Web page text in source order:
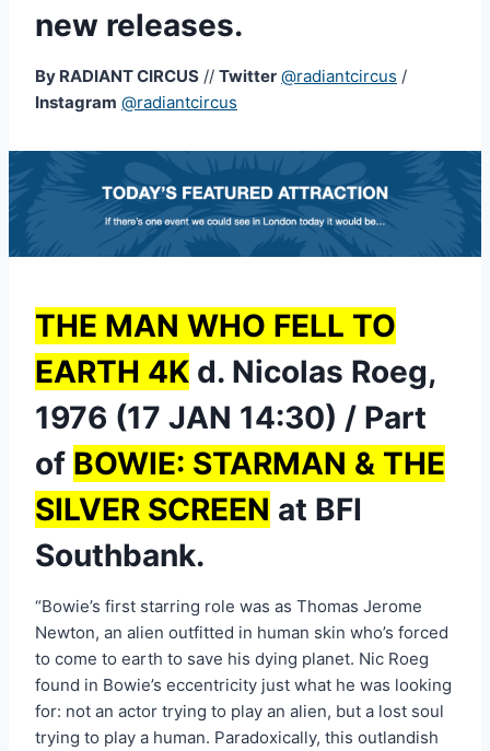
new releases.
By RADIANT CIRCUS // Twitter @radiantcircus /
Instagram @radiantcircus
THE MAN WHO FELL TO
EARTH 4K d. Nicolas Roeg,
1976 (17 JAN 14:30) / Part
of BOWIE: STARMAN & THE
SILVER SCREEN at BFI
Southbank.
“Bowie’s first starring role was as Thomas Jerome
Newton, an alien outfitted in human skin who’s forced
to come to earth to save his dying planet. Nic Roeg
found in Bowie’s eccentricity just what he was looking
for: not an actor trying to play an alien, but a lost soul
trying to play a human. Paradoxically, this outlandish